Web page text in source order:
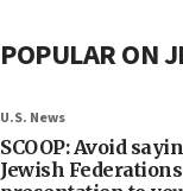
POPULAR ON
U.S. News
SCOOP: Avoid
Jewish